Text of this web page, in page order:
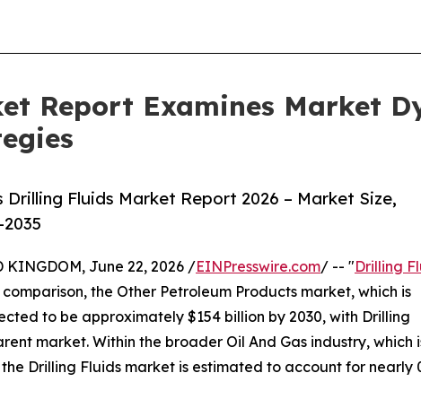
Report Examines Market
Drilling Fluids Market Report 2026 – Market Size,
KINGDOM, June 22, 2026 /EINPresswire.com/ -- "Drilling
the Other Petroleum Products market, which is
to be approximately $154 billion by 2030, with Drilling
market. Within the broader Oil And Gas industry, which
Drilling Fluids market is estimated to account for nearly